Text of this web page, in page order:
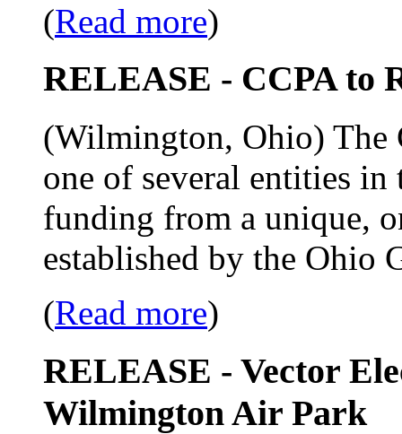
(Read more)
RELEASE - CCPA to
(Wilmington, Ohio)
one of several entities
funding from a unique,
established by the Ohio
(Read more)
RELEASE - Vector
Wilmington Air Park